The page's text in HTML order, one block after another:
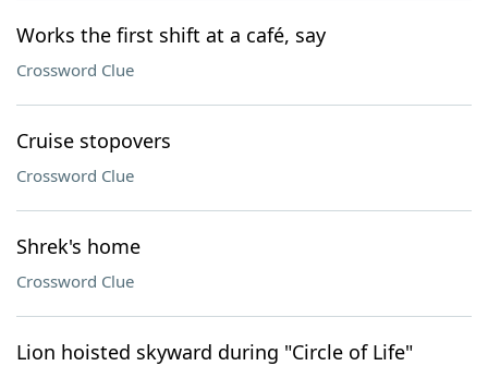
Works the first shift at a café, say
Crossword Clue
Cruise stopovers
Crossword Clue
Shrek's home
Crossword Clue
Lion hoisted skyward during "Circle of Life"